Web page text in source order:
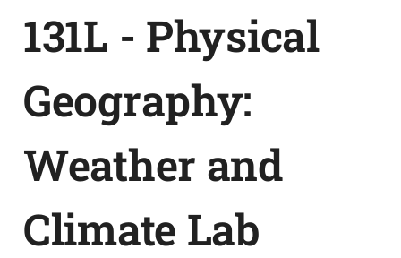
131L - Physical
Geography:
Weather and
Climate Lab